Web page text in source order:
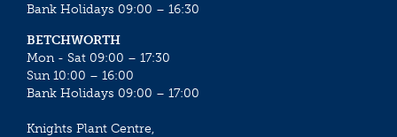
Bank Holidays 09:00 – 16:30
BETCHWORTH
Mon - Sat 09:00 – 17:30
Sun 10:00 – 16:00
Bank Holidays 09:00 – 17:00
Knights Plant Centre,